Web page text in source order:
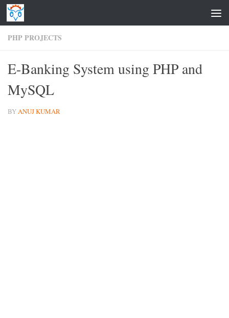
Skip to content
PHP PROJECTS
E-Banking System using PHP and
MySQL
BYANUJ KUMAR